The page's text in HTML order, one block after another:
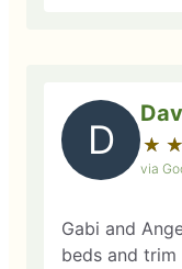
D ★ ★
☆ ☆
via
Gabi and
beds and